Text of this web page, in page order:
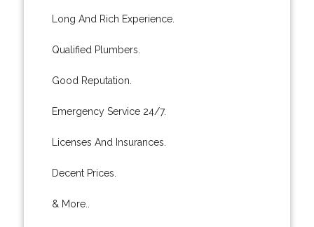
Long And Rich Experience.
Qualified Plumbers.
Good Reputation.
Emergency Service 24/7.
Licenses And Insurances.
Decent Prices.
& More..